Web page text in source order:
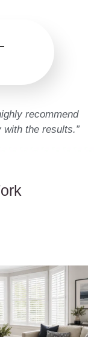
recommend
the results.”